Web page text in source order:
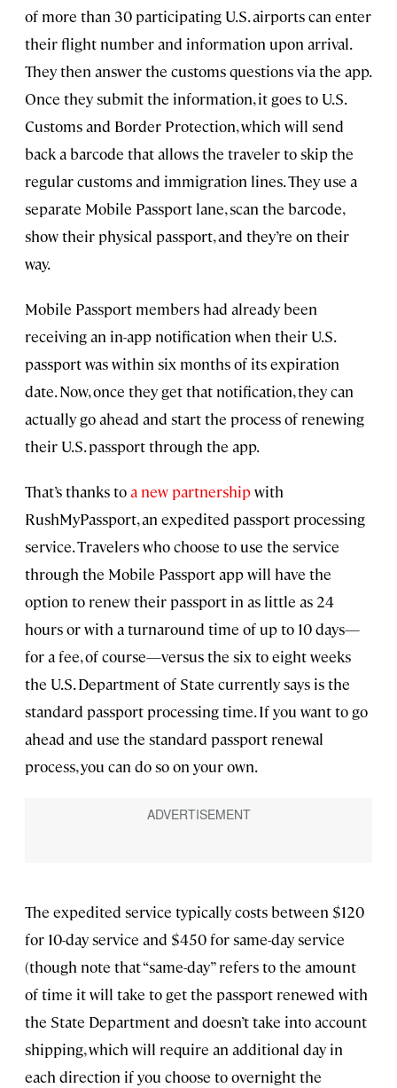
of more than 30 participating U.S. airports can enter
their flight number and information upon arrival.
They then answer the customs questions via the app.
Once they submit the information, it goes to U.S.
Customs and Border Protection, which will send
back a barcode that allows the traveler to skip the
regular customs and immigration lines. They use a
separate Mobile Passport lane, scan the barcode,
show their physical passport, and they’re on their
way.
Mobile Passport members had already been
receiving an in-app notification when their U.S.
passport was within six months of its expiration
date. Now, once they get that notification, they can
actually go ahead and start the process of renewing
their U.S. passport through the app.
That’s thanks toa new partnershipwith
RushMyPassport, an expedited passport processing
service. Travelers who choose to use the service
through the Mobile Passport app will have the
option to renew their passport in as little as 24
hours or with a turnaround time of up to 10 days—
for a fee, of course—versus the six to eight weeks
the U.S. Department of State currently says is the
standard passport processing time. If you want to go
ahead and use the standard passport renewal
process, you can do so on your own.
The expedited service typically costs between $120
for 10-day service and $450 for same-day service
(though note that “same-day” refers to the amount
of time it will take to get the passport renewed with
the State Department and doesn’t take into account
shipping, which will require an additional day in
each direction if you choose to overnight the